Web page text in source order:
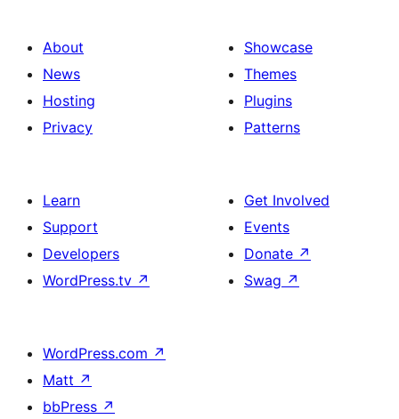
About
News
Hosting
Privacy
Showcase
Themes
Plugins
Patterns
Learn
Support
Developers
WordPress.tv ↗
Get Involved
Events
Donate ↗
Swag ↗
WordPress.com ↗
Matt ↗
bbPress ↗